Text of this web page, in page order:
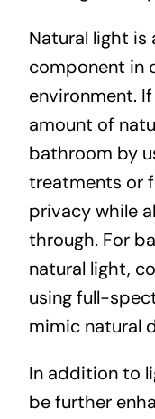
Natural light is
component in
environment.
amount of
bathroom by
treatments or
privacy while
through. For
natural light,
using full-
mimic natural
In addition to
be further